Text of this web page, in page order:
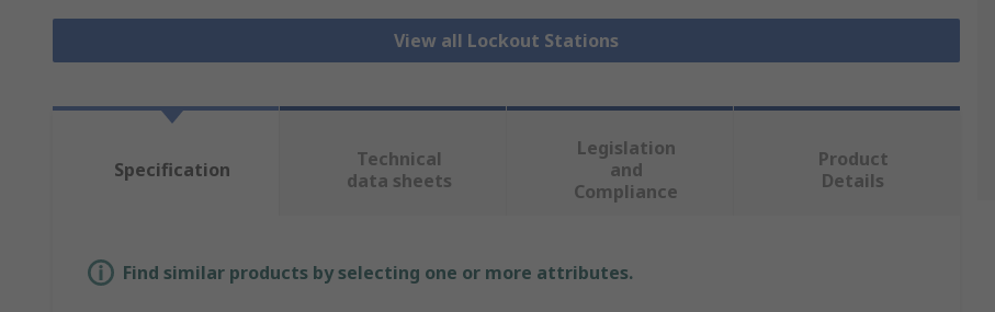
View all Lockout Stations
Specification
Technical
data sheets
Legislation
and
Compliance
Product
Details
Find similar products by selecting one or more attributes.